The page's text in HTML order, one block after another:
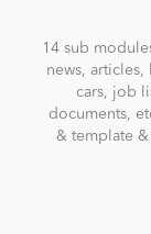
14 sub
news,
cars, job
documents,
& template